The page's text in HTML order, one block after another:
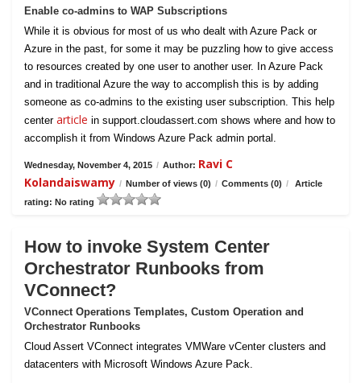
Enable co-admins to WAP Subscriptions
While it is obvious for most of us who dealt with Azure Pack or
Azure in the past, for some it may be puzzling how to give access
to resources created by one user to another user. In Azure Pack
and in traditional Azure the way to accomplish this is by adding
someone as co-admins to the existing user subscription. This help
center article in support.cloudassert.com shows where and how to
accomplish it from Windows Azure Pack admin portal.
Wednesday, November 4, 2015 / Author: Ravi C
Kolandaiswamy / Number of views (0) / Comments (0) /
Article
rating: No rating
How to invoke System Center
Orchestrator Runbooks from
VConnect?
VConnect Operations Templates, Custom Operation and
Orchestrator Runbooks
Cloud Assert VConnect integrates VMWare vCenter clusters and
datacenters with Microsoft Windows Azure Pack.